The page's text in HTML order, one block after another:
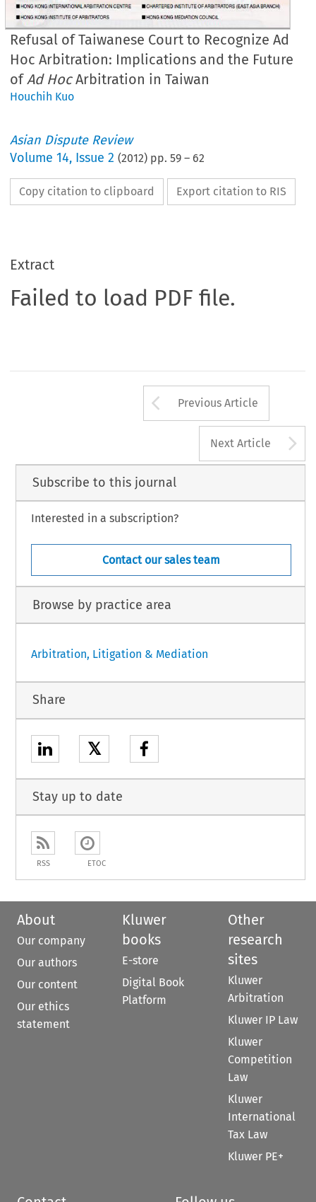
Refusal of Taiwanese Court to Recognize Ad
Hoc Arbitration: Implications and the Future
of Ad HocArbitration in Taiwan
Houchih Kuo
Asian Dispute Review
Volume14, Issue 2 (2012) pp.59 – 62
Copy citation to clipboard Export citation to RIS
Extract
Failed to load PDF file.
Arrow button
Previous Article
Next Article
Subscribe to this journal
Interested in a subscription?
Contact our sales team
Browse by practice area
Arbitration, Litigation & Mediation
Share
𝕏
Stay up to date
RSS ETOC
About
Our company
Our authors
Our content
Our ethics
statement
Kluwer
books
E-store
Digital Book
Platform
Other
research
sites
Kluwer
Arbitration
Kluwer IP Law
Kluwer
Competition
Law
Kluwer
International
Tax Law
Kluwer PE+